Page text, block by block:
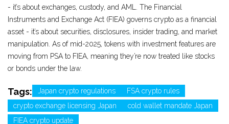
- it’s about exchanges, custody, and AML. The Financial
Instruments and Exchange Act (FIEA) governs crypto as a financial
asset - it’s about securities, disclosures, insider trading, and market
manipulation. As of mid-2025, tokens with investment features are
moving from PSA to FIEA, meaning they’re now treated like stocks
or bonds under the law.
Tags: Japan crypto regulations
FSA crypto rules
crypto exchange licensing Japan
cold wallet mandate Japan
FIEA crypto update